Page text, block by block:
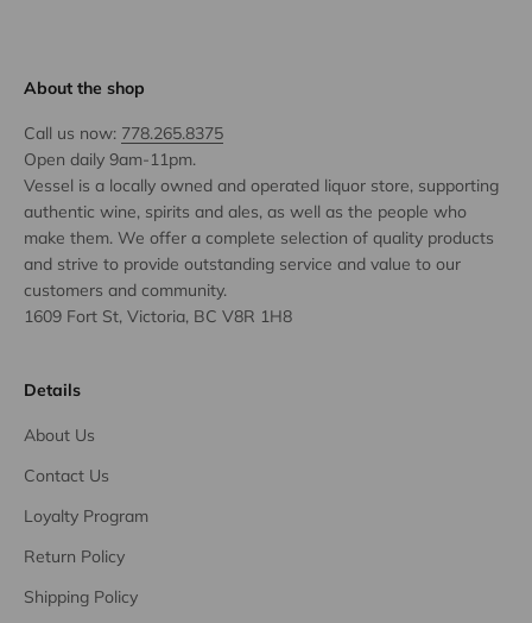
About the shop
Call us now: 778.265.8375
Open daily 9am-11pm.
Vessel is a locally owned and operated liquor store, supporting
authentic wine, spirits and ales, as well as the people who
make them. We offer a complete selection of quality products
and strive to provide outstanding service and value to our
customers and community.
1609 Fort St, Victoria, BC V8R 1H8
Details
About Us
Contact Us
Loyalty Program
Return Policy
Shipping Policy